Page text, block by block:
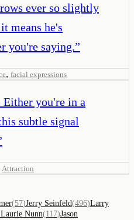
ever so slightly
means he's
you're saying.”
, facial expressions
Either you're in a
subtle signal
Attraction
(57)Jerry Seinfeld(496)Larry
Laurie Nunn(117)Jason